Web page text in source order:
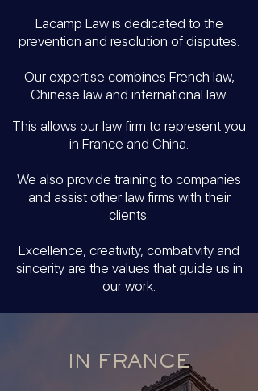
Lacamp Law is dedicated to the
prevention and resolution of disputes.
Our expertise combines French law,
Chinese law and international law.
This allows our law firm to represent you
in France and China.
We also provide training to companies
and assist other law firms with their
clients.
Excellence, creativity, combativity and
sincerity are the values that guide us in
our work.
IN FRANCE